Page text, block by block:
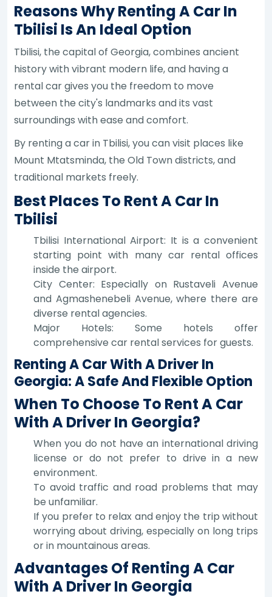
Reasons Why Renting A Car In
Tbilisi Is An Ideal Option
Tbilisi, the capital of Georgia, combines ancient
history with vibrant modern life, and having a
rental car gives you the freedom to move
between the city's landmarks and its vast
surroundings with ease and comfort.
By renting a car in Tbilisi, you can visit places like
Mount Mtatsminda, the Old Town districts, and
traditional markets freely.
Best Places To Rent A Car In
Tbilisi
Tbilisi International Airport: It is a convenient
starting point with many car rental offices
inside the airport.
City Center: Especially on Rustaveli Avenue
and Agmashenebeli Avenue, where there are
diverse rental agencies.
Major Hotels: Some hotels offer
comprehensive car rental services for guests.
Renting A Car With A Driver In
Georgia: A Safe And Flexible Option
When To Choose To Rent A Car
With A Driver In Georgia?
When you do not have an international driving
license or do not prefer to drive in a new
environment.
To avoid traffic and road problems that may
be unfamiliar.
If you prefer to relax and enjoy the trip without
worrying about driving, especially on long trips
or in mountainous areas.
Advantages Of Renting A Car
With A Driver In Georgia